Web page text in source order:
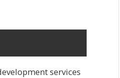
services